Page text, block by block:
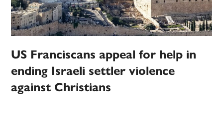
US Franciscans appeal for help in
ending Israeli settler violence
against Christians